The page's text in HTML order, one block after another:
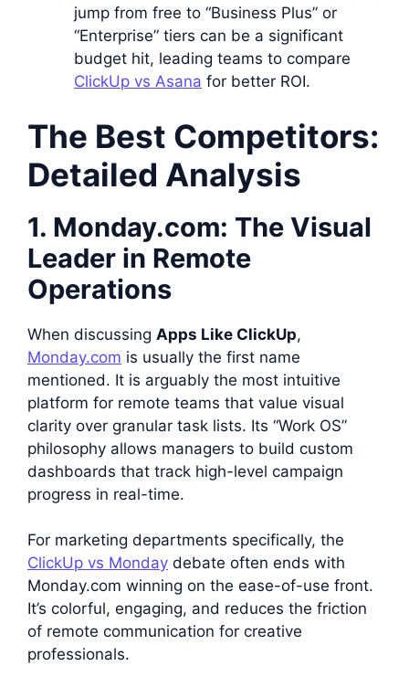
jump from free to “Business Plus” or
“Enterprise” tiers can be a significant
budget hit, leading teams to compare
ClickUp vs Asana for better ROI.
The Best Competitors:
Detailed Analysis
1. Monday.com: The Visual
Leader in Remote
Operations
When discussing Apps Like ClickUp,
Monday.com is usually the first name
mentioned. It is arguably the most intuitive
platform for remote teams that value visual
clarity over granular task lists. Its “Work OS”
philosophy allows managers to build custom
dashboards that track high-level campaign
progress in real-time.
For marketing departments specifically, the
ClickUp vs Monday debate often ends with
Monday.com winning on the ease-of-use front.
It’s colorful, engaging, and reduces the friction
of remote communication for creative
professionals.